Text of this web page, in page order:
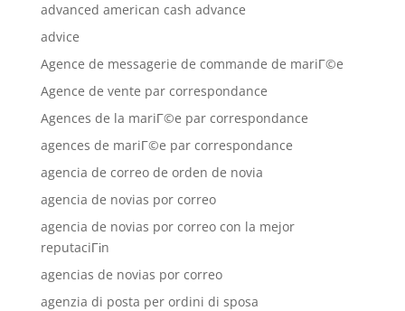
advanced american cash advance
advice
Agence de messagerie de commande de mariГ©e
Agence de vente par correspondance
Agences de la mariГ©e par correspondance
agences de mariГ©e par correspondance
agencia de correo de orden de novia
agencia de novias por correo
agencia de novias por correo con la mejor
reputaciГіn
agencias de novias por correo
agenzia di posta per ordini di sposa